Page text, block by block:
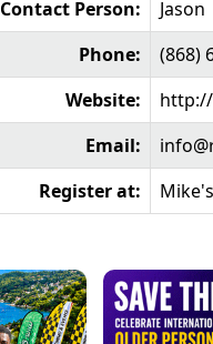
Contact Person:
Jason
Phone:
(868)
Website:
Email:
Register at: